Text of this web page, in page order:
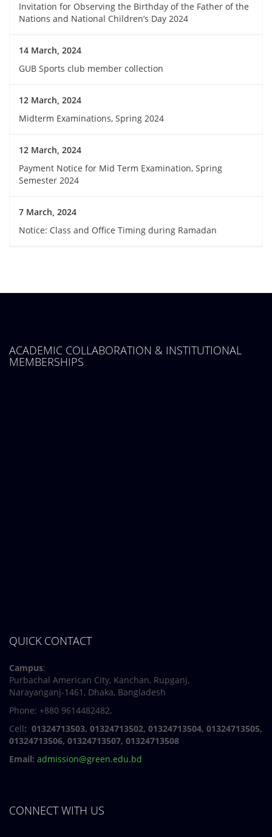
Invitation for Observing the Birthday of the Father of the
Nations and National Children’s Day 2024
14 March, 2024
GUB Sports club member collection
12 March, 2024
Midterm Examinations, Spring 2024
12 March, 2024
Payment Notice for Mid Term Examination, Spring
Semester 2024
7 March, 2024
Notice: Class and Office Timing during Ramadan
ACADEMIC COLLABORATION & INSTITUTIONAL
MEMBERSHIPS
QUICK CONTACT
Campus:
Purbachal American City, Kanchan, Rupganj,
Narayanganj-1461, Dhaka, Bangladesh
Phone: +880 9614482482,
Cell: 01324713503, 01324713502, 01324713504, 01324713505,
01324713506, 01324713507, 01324713508
Email: admission@green.edu.bd
CONNECT WITH US